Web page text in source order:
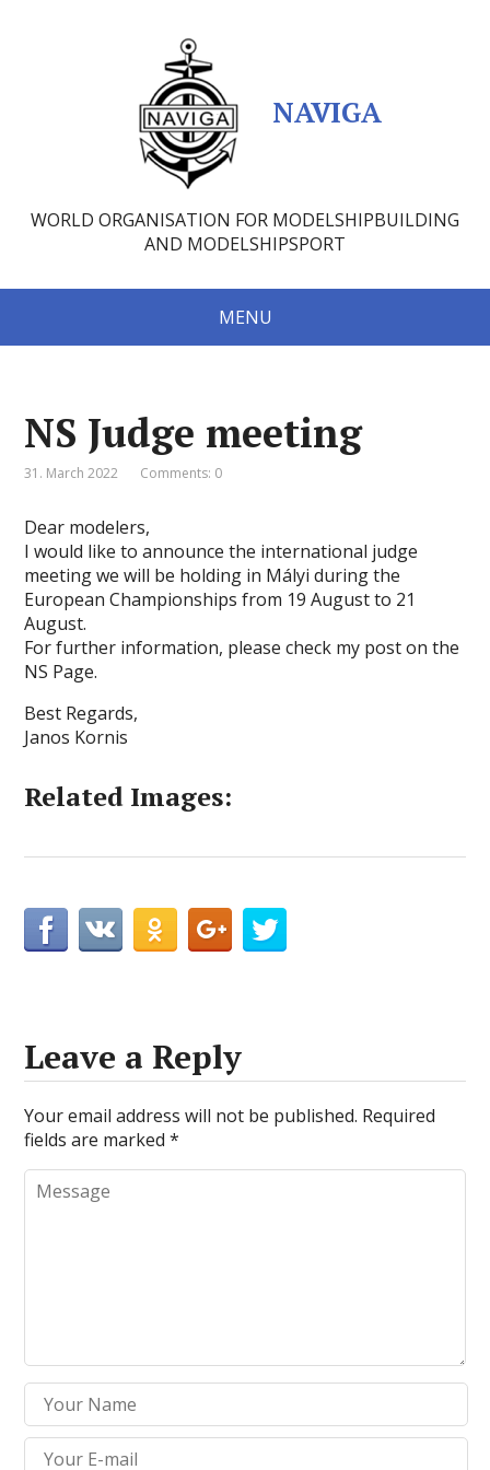
NAVIGA
WORLD ORGANISATION FOR MODELSHIPBUILDING
AND MODELSHIPSPORT
MENU
NS Judge meeting
31. March 2022 Comments: 0
Dear modelers,
I would like to announce the international judge
meeting we will be holding in Mályi during the
European Championships from 19 August to 21
August.
For further information, please check my post on the
NS Page.
Best Regards,
Janos Kornis
Related Images:
Leave a Reply
Your email address will not be published. Required
fields are marked*